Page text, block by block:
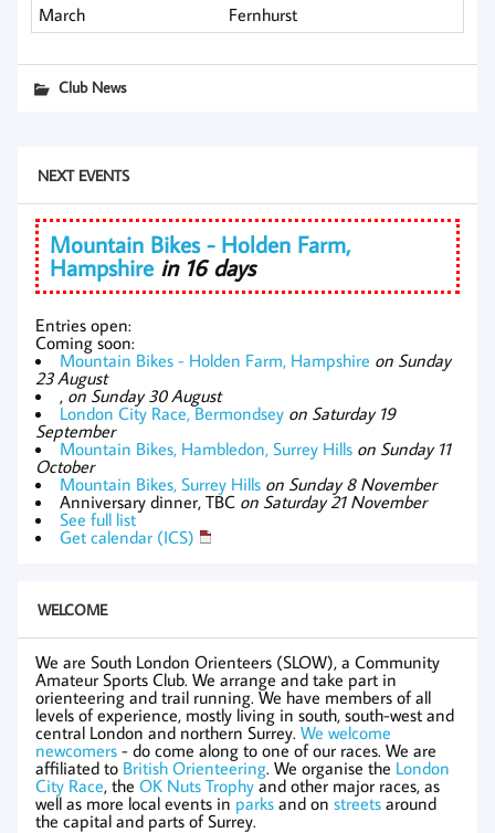
March
Fernhurst
Club News
NEXT EVENTS
Mountain Bikes - Holden Farm,
Hampshire in 16 days
Entries open:
Coming soon:
Mountain Bikes - Holden Farm, Hampshire on Sunday
23 August
, on Sunday 30 August
London City Race, Bermondsey on Saturday 19
September
Mountain Bikes, Hambledon, Surrey Hills on Sunday 11
October
Mountain Bikes, Surrey Hills on Sunday 8 November
Anniversary dinner, TBC on Saturday 21 November
See full list
Get calendar (ICS)
WELCOME
We are South London Orienteers (SLOW), a Community
Amateur Sports Club. We arrange and take part in
orienteering and trail running. We have members of all
levels of experience, mostly living in south, south-west and
central London and northern Surrey. We welcome
newcomers - do come along to one of our races. We are
affiliated to British Orienteering. We organise the London
City Race, the OK Nuts Trophyand other major races, as
well as more local events in parks and on streets around
the capital and parts of Surrey.